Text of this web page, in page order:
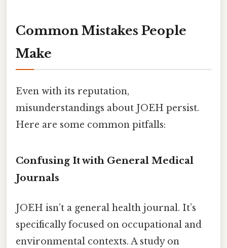
Common Mistakes People
Make
Even with its reputation,
misunderstandings about JOEH persist.
Here are some common pitfalls:
Confusing It with General Medical
Journals
JOEH isn’t a general health journal. It’s
specifically focused on occupational and
environmental contexts. A study on